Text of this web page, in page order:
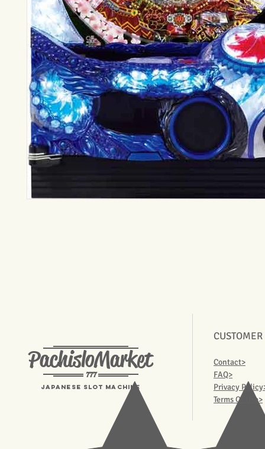
PachisloMarket
777
Japanese Slot machine
Contact>
FAQ>
Privacy
Terms Of Use>